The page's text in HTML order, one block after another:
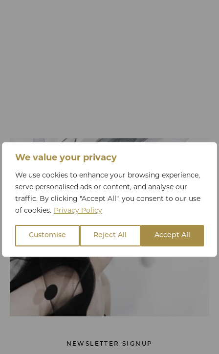
We value your privacy
We use cookies to enhance your browsing experience,
serve personalised ads or content, and analyse our
traffic. By clicking "Accept All", you consent to our use
of cookies. Privacy Policy
Customise Reject All Accept All
NEWSLETTER SIGNUP